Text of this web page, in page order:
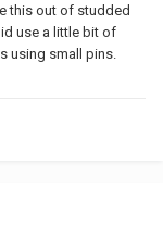
this out of studded
use a little bit of
using small pins.